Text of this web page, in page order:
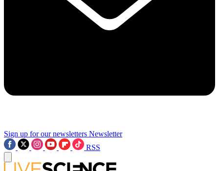
Sign up for our newsletters Newsletter
RSS